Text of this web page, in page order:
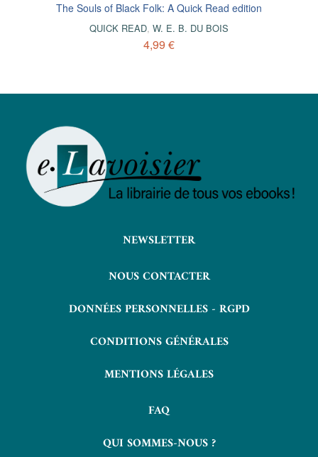
The Souls of Black Folk: A Quick Read edition
QUICK READ, W. E. B. DU BOIS
4,99 €
NEWSLETTER
NOUS CONTACTER
DONNÉES PERSONNELLES - RGPD
CONDITIONS GÉNÉRALES
MENTIONS LÉGALES
FAQ
QUI SOMMES-NOUS ?